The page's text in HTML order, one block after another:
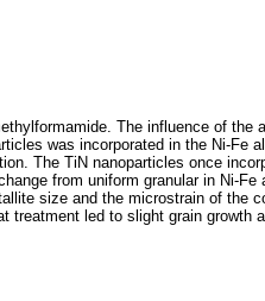
The influence of the
was incorporated in the Ni-Fe
The TiN nanoparticles once
from uniform granular in Ni-Fe
size and the microstrain of the
led to slight grain growth